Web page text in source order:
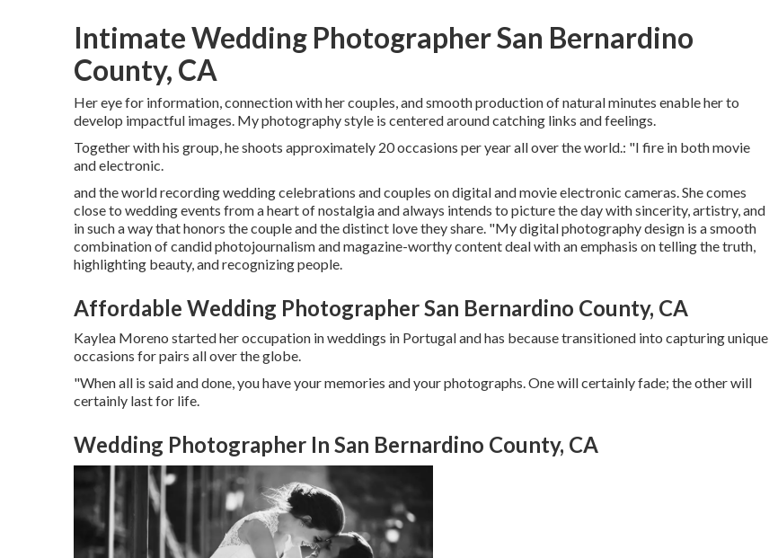
Intimate Wedding Photographer San Bernardino
County, CA
Her eye for information, connection with her couples, and smooth production of natural minutes enable her to
develop impactful images. My photography style is centered around catching links and feelings.
Together with his group, he shoots approximately 20 occasions per year all over the world.: "I fire in both movie
and electronic.
and the world recording wedding celebrations and couples on digital and movie electronic cameras. She comes
close to wedding events from a heart of nostalgia and always intends to picture the day with sincerity, artistry, and
in such a way that honors the couple and the distinct love they share. "My digital photography design is a smooth
combination of candid photojournalism and magazine-worthy content deal with an emphasis on telling the truth,
highlighting beauty, and recognizing people.
Affordable Wedding Photographer San Bernardino County, CA
Kaylea Moreno started her occupation in weddings in Portugal and has because transitioned into capturing unique
occasions for pairs all over the globe.
"When all is said and done, you have your memories and your photographs. One will certainly fade; the other will
certainly last for life.
Wedding Photographer In San Bernardino County, CA